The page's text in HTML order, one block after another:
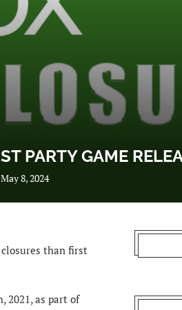
PARTY GAME
May 8, 2024
closures than first
2021, as part of